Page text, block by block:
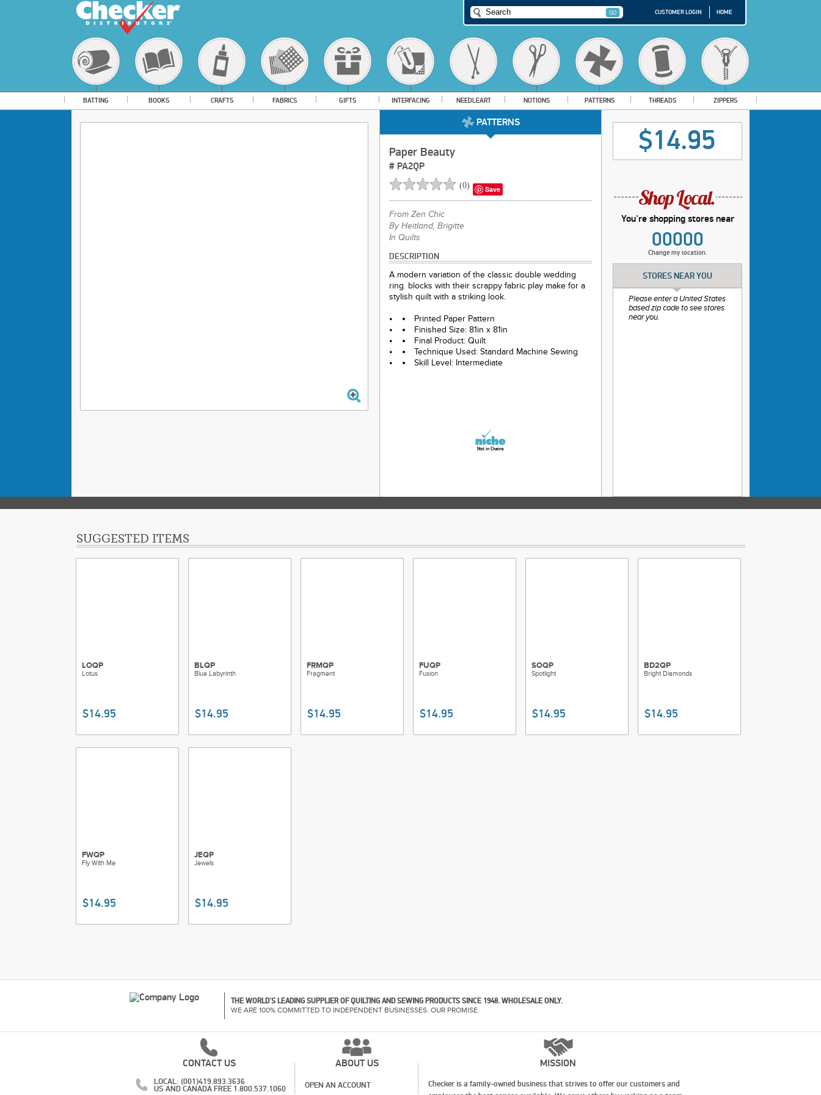
CUSTOMER LOGIN HOME
BATTING BOOKS CRAFTS FABRICS GIFTS INTERFACING NEEDLEART NOTIONS PATTERNS THREADS ZIPPERS
PATTERNS
Paper Beauty
# PA2QP
(0) Save
From Zen Chic
By Heitland, Brigitte
In Quilts
DESCRIPTION
A modern variation of the classic double wedding
ring. blocks with their scrappy fabric play make for a
stylish quilt with a striking look.
Printed Paper Pattern
Finished Size: 81in x 81in
Final Product: Quilt
Technique Used: Standard Machine Sewing
Skill Level: Intermediate
Not in Chains
$14.95
You're shopping stores near
00000
Change my location.
STORES NEAR YOU
Please enter a United States
based zip code to see stores
near you.
SUGGESTED ITEMS
LOQP
Lotus
$14.95
BLQP
Blue Labyrinth
$14.95
FRMQP
Fragment
$14.95
FUQP
Fusion
$14.95
SOQP
Spotlight
$14.95
BD2QP
Bright Diamonds
$14.95
FWQP
Fly With Me
$14.95
JEQP
Jewels
$14.95
THE WORLD'S LEADING SUPPLIER OF QUILTING AND SEWING PRODUCTS SINCE 1948. WHOLESALE ONLY.
WE ARE 100% COMMITTED TO INDEPENDENT BUSINESSES. OUR PROMISE.
CONTACT US
LOCAL: (001)419.893.3636
US AND CANADA FREE 1.800.537.1060
ABOUT US
OPEN AN ACCOUNT
MISSION
Checker is a family-owned business that strives to offer our customers and